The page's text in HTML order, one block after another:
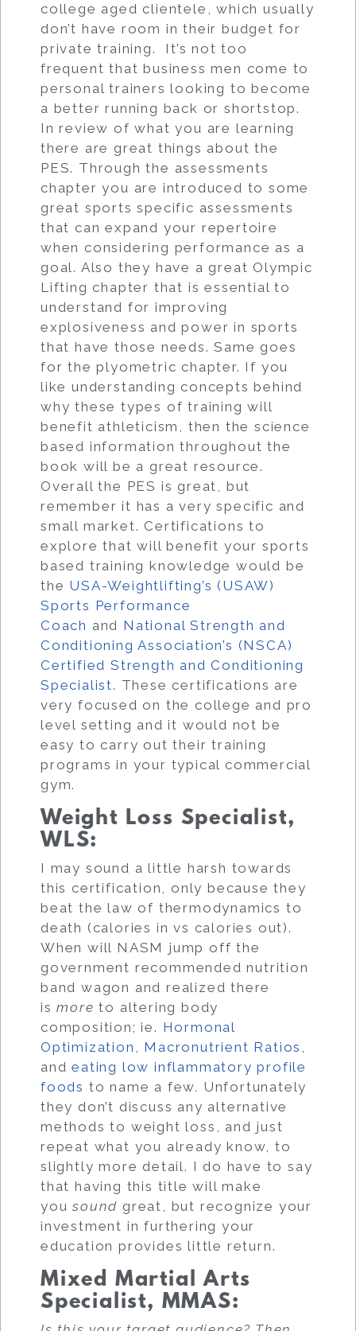
college aged clientele, which usually
don’t have room in their budget for
private training. It’s not too
frequent that business men come to
personal trainers looking to become
a better running back or shortstop.
In review of what you are learning
there are great things about the
PES. Through the assessments
chapter you are introduced to some
great sports specific assessments
that can expand your repertoire
when considering performance as a
goal. Also they have a great Olympic
Lifting chapter that is essential to
understand for improving
explosiveness and power in sports
that have those needs. Same goes
for the plyometric chapter. If you
like understanding concepts behind
why these types of training will
benefit athleticism, then the science
based information throughout the
book will be a great resource.
Overall the PES is great, but
remember it has a very specific and
small market. Certifications to
explore that will benefit your sports
based training knowledge would be
the USA-Weightlifting’s (USAW)
Sports Performance
Coach and National Strength and
Conditioning Association’s (NSCA)
Certified Strength and Conditioning
Specialist. These certifications are
very focused on the college and pro
level setting and it would not be
easy to carry out their training
programs in your typical commercial
gym.
Weight Loss Specialist,
WLS:
I may sound a little harsh towards
this certification, only because they
beat the law of thermodynamics to
death (calories in vs calories out).
When will NASM jump off the
government recommended nutrition
band wagon and realized there
ismore to altering body
composition; ie. Hormonal
Optimization , Macronutrient Ratios ,
andeating low inflammatory profile
foods to name a few. Unfortunately
they don’t discuss any alternative
methods to weight loss, and just
repeat what you already know, to
slightly more detail. I do have to say
that having this title will make
yousound great, but recognize your
investment in furthering your
education provides little return.
Mixed Martial Arts
Specialist, MMAS: